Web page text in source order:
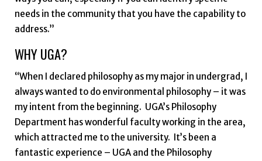
needs in the community that you have the capability to
address.”
WHY UGA?
“When I declared philosophy as my major in undergrad, I
always wanted to do environmental philosophy – it was
my intent from the beginning. UGA’s Philosophy
Department has wonderful faculty working in the area,
which attracted me to the university. It’s been a
fantastic experience – UGA and the Philosophy